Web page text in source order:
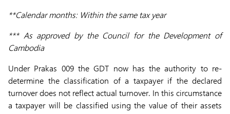
**Calendar months: Within the same tax year
*** As approved by the Council for the Development of
Cambodia
Under Prakas 009 the GDT now has the authority to re-
determine the classification of a taxpayer if the declared
turnover does not reflect actual turnover. In this circumstance
a taxpayer will be classified using the value of their assets